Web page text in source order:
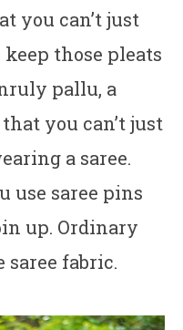
you can’t just
those pleats
pallu, a
you can’t just
a saree.
use saree pins
up. Ordinary
fabric.